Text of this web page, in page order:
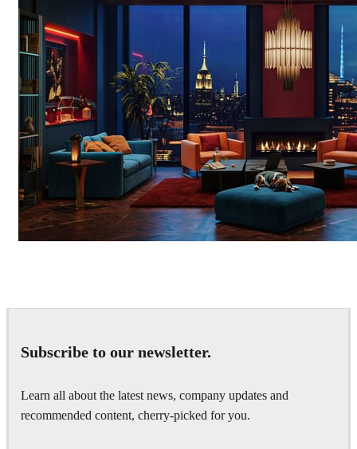
Subscribe to our newsletter.
Learn all about the latest news, company updates and
recommended content, cherry-picked for you.